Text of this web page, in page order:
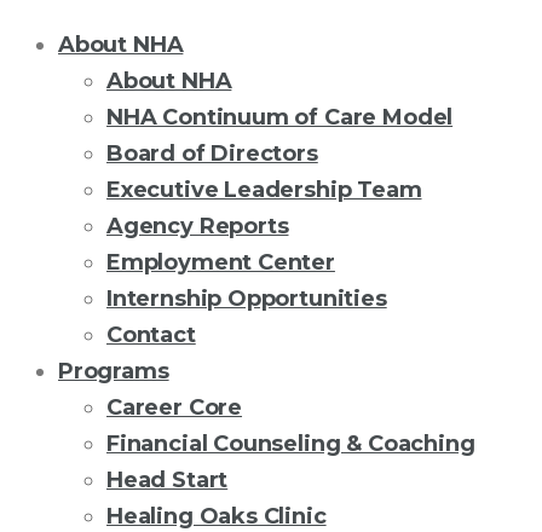
About NHA
About NHA
NHA Continuum of Care Model
Board of Directors
Executive Leadership Team
Agency Reports
Employment Center
Internship Opportunities
Contact
Programs
Career Core
Financial Counseling & Coaching
Head Start
Healing Oaks Clinic